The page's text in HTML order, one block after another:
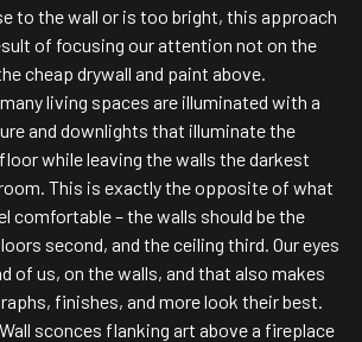
to the wall or is too bright, this approach
of focusing our attention not on the
cheap drywall and paint above.
living spaces are illuminated with a
and downlights that illuminate the
while leaving the walls the darkest
This is exactly the opposite of what
comfortable – the walls should be the
second, and the ceiling third. Our eyes
of us, on the walls, and that also makes
finishes, and more look their best.
sconces flanking art above a fireplace